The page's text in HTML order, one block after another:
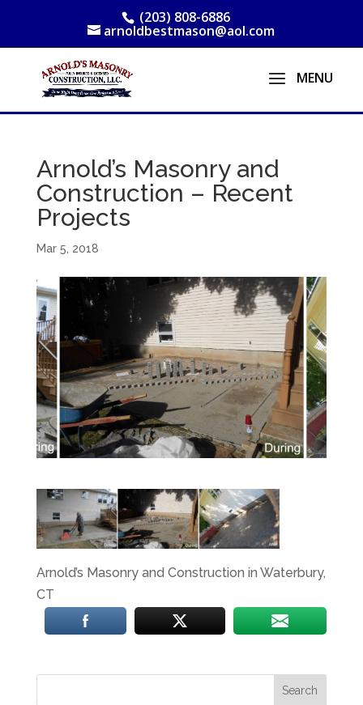
(203) 808-6886
arnoldbestmason@aol.com
Arnold’s Masonry and
Construction – Recent
Projects
Mar 5, 2018
Arnold’s Masonry and Construction in Waterbury,
CT